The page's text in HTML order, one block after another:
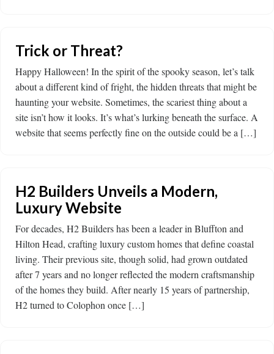
Trick or Threat?
Happy Halloween! In the spirit of the spooky season, let’s talk
about a different kind of fright, the hidden threats that might be
haunting your website. Sometimes, the scariest thing about a
site isn’t how it looks. It’s what’s lurking beneath the surface. A
website that seems perfectly fine on the outside could be a […]
H2 Builders Unveils a Modern,
Luxury Website
For decades, H2 Builders has been a leader in Bluffton and
Hilton Head, crafting luxury custom homes that define coastal
living. Their previous site, though solid, had grown outdated
after 7 years and no longer reflected the modern craftsmanship
of the homes they build. After nearly 15 years of partnership,
H2 turned to Colophon once […]